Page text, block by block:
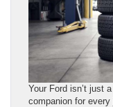
Your Ford isn’t just
companion for